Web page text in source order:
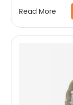
Read More